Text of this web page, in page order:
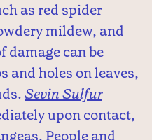
as red spider
mildew, and
damage can be
and holes on leaves,
Sevin Sulfur
upon contact,
People and